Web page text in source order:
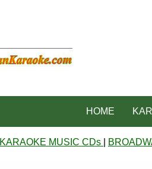
HOME
KARAOKE MUSIC CDs